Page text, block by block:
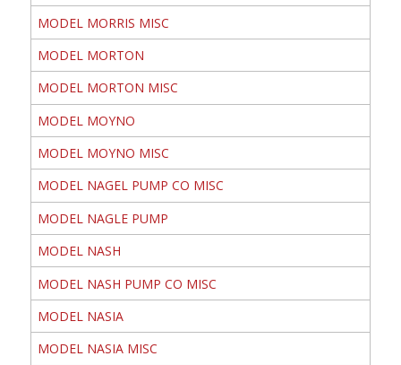
MODEL MORRIS MISC
MODEL MORTON
MODEL MORTON MISC
MODEL MOYNO
MODEL MOYNO MISC
MODEL NAGEL PUMP CO MISC
MODEL NAGLE PUMP
MODEL NASH
MODEL NASH PUMP CO MISC
MODEL NASIA
MODEL NASIA MISC